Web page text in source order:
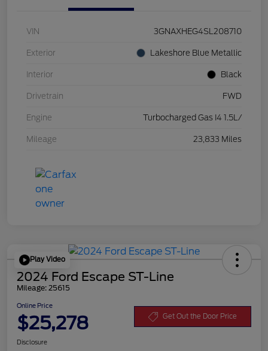
VIN 3GNAXHEG4SL208710
Exterior Lakeshore Blue Metallic
Interior Black
Drivetrain FWD
Engine Turbocharged Gas I4 1.5L/
Mileage 23,833 Miles
Play Video
2024 Ford Escape ST-Line
Mileage: 25615
Online Price
$25,278 Get Out the Door Price
Disclosure